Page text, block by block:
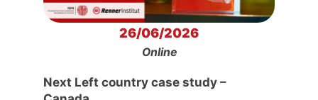
26/06/2026
Online
Next Left country case study –